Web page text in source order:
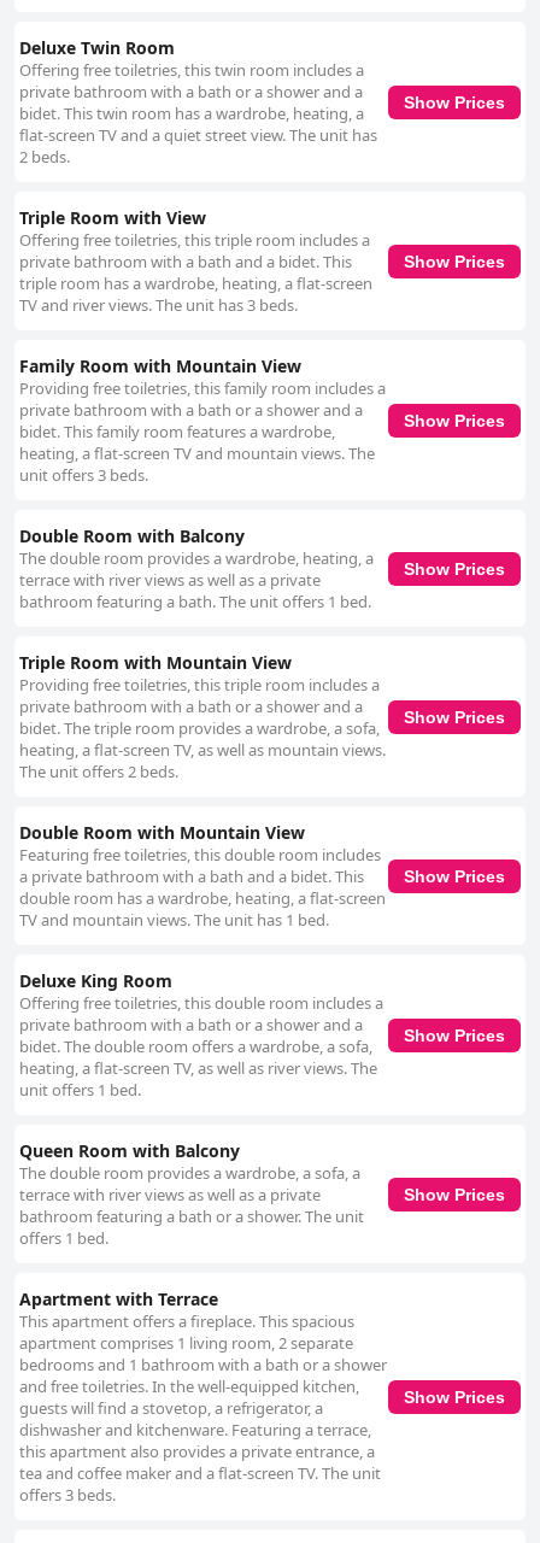
Deluxe Twin Room
Offering free toiletries, this twin room includes a
private bathroom with a bath or a shower and a
bidet. This twin room has a wardrobe, heating, a
flat-screen TV and a quiet street view. The unit has
2 beds.
Show Prices
Triple Room with View
Offering free toiletries, this triple room includes a
private bathroom with a bath and a bidet. This
triple room has a wardrobe, heating, a flat-screen
TV and river views. The unit has 3 beds.
Show Prices
Family Room with Mountain View
Providing free toiletries, this family room includes a
private bathroom with a bath or a shower and a
bidet. This family room features a wardrobe,
heating, a flat-screen TV and mountain views. The
unit offers 3 beds.
Show Prices
Double Room with Balcony
The double room provides a wardrobe, heating, a
terrace with river views as well as a private
bathroom featuring a bath. The unit offers 1 bed.
Show Prices
Triple Room with Mountain View
Providing free toiletries, this triple room includes a
private bathroom with a bath or a shower and a
bidet. The triple room provides a wardrobe, a sofa,
heating, a flat-screen TV, as well as mountain views.
The unit offers 2 beds.
Show Prices
Double Room with Mountain View
Featuring free toiletries, this double room includes
a private bathroom with a bath and a bidet. This
double room has a wardrobe, heating, a flat-screen
TV and mountain views. The unit has 1 bed.
Show Prices
Deluxe King Room
Offering free toiletries, this double room includes a
private bathroom with a bath or a shower and a
bidet. The double room offers a wardrobe, a sofa,
heating, a flat-screen TV, as well as river views. The
unit offers 1 bed.
Show Prices
Queen Room with Balcony
The double room provides a wardrobe, a sofa, a
terrace with river views as well as a private
bathroom featuring a bath or a shower. The unit
offers 1 bed.
Show Prices
Apartment with Terrace
This apartment offers a fireplace. This spacious
apartment comprises 1 living room, 2 separate
bedrooms and 1 bathroom with a bath or a shower
and free toiletries. In the well-equipped kitchen,
guests will find a stovetop, a refrigerator, a
dishwasher and kitchenware. Featuring a terrace,
this apartment also provides a private entrance, a
tea and coffee maker and a flat-screen TV. The unit
offers 3 beds.
Show Prices